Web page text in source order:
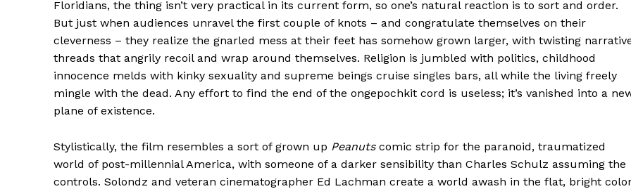
Floridians, the thing isn’t very practical in its current form, so one’s natural reaction is to sort and order.
But just when audiences unravel the first couple of knots – and congratulate themselves on their
cleverness – they realize the gnarled mess at their feet has somehow grown larger, with twisting
threads that angrily recoil and wrap around themselves. Religion is jumbled with politics, childhood
innocence melds with kinky sexuality and supreme beings cruise singles bars, all while the living freely
mingle with the dead. Any effort to find the end of the ongepochkit cord is useless; it’s vanished into a
plane of existence.
Stylistically, the film resembles a sort of grown up Peanutscomic strip for the paranoid, traumatized
world of post-millennial America, with someone of a darker sensibility than Charles Schulz assuming the
controls. Solondz and veteran cinematographer Ed Lachman create a world awash in the flat, bright